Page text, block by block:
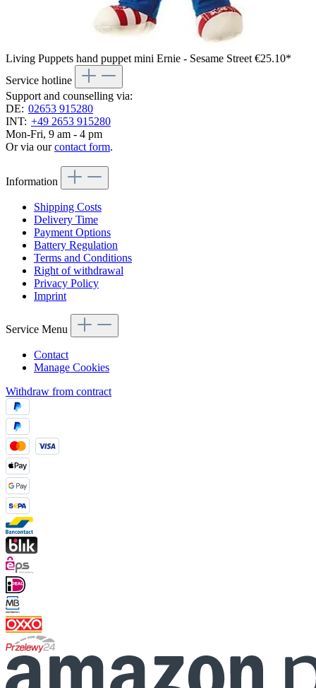
Living Puppets hand puppet mini Ernie - Sesame Street €25.10*
Service hotline
Support and counselling via:
DE: 02653 915280
INT: +49 2653 915280
Mon-Fri, 9 am - 4 pm
Or via ourcontact form.
Information
Shipping Costs
Delivery Time
Payment Options
Battery Regulation
Terms and Conditions
Right of withdrawal
Privacy Policy
Imprint
Service Menu
Contact
Manage Cookies
Withdraw from contract